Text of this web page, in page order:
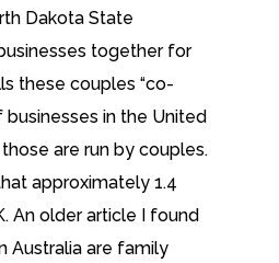
Dakota State
together for
these couples “co-
in the United
are run by couples.
approximately 1.4
An older article I found
Australia are family